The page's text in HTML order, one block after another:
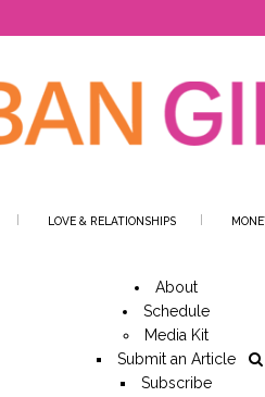
LOVE & RELATIONSHIPS
About
Schedule
Media Kit
Submit an Article
Subscribe